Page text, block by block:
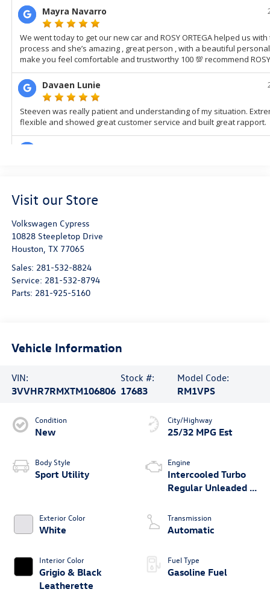
Visit our Store
Volkswagen Cypress
10828 Steepletop Drive
Houston TX 77065
Sales: 281-532-8824
Service: 281-532-8794
Parts: 281-925-5160
Vehicle Information
VIN:
3VVHR7RMXTM106806
Stock #:
17683
Model Code:
RM1VPS
Condition
New
Body Style
Sport Utility
Exterior Color
White
Interior Color
Grigio & Black
Leatherette
City/Highway
25/32 MPG Est
Engine
Intercooled Turbo
Regular Unleaded I-
Transmission
Automatic
Fuel Type
Gasoline Fuel